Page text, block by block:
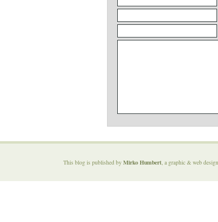
This blog is published by Mirko Humbert, a graphic & web